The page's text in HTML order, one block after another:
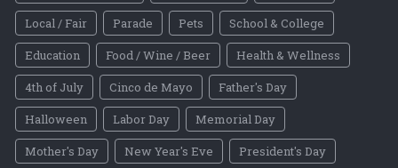
Local / Fair
Parade Pets
School & College
Education
Food / Wine / Beer
Health & Wellness
4th of July
Cinco de Mayo
Father's Day
Halloween
Labor Day
Memorial Day
Mother's Day
New Year's Eve
President's Day